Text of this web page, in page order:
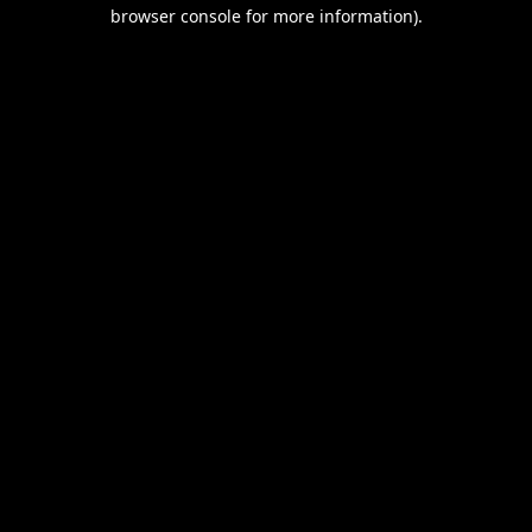
browser console for more information).